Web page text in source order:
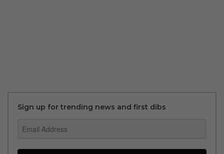
Sign up for trending news and first dibs